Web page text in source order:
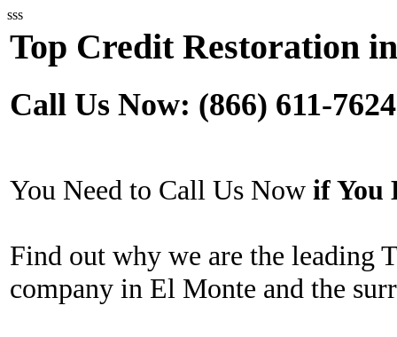
sss
Top Credit Restoration
Call Us Now: (866) 611-7624
You Need to Call Us Now if You
Find out why we are the leading
company in El Monte and the